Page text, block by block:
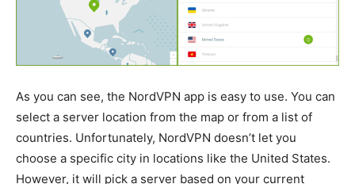
As you can see, the NordVPN app is easy to use. You can
select a server location from the map or from a list of
countries. Unfortunately, NordVPN doesn’t let you
choose a specific city in locations like the United States.
However, it will pick a server based on your current